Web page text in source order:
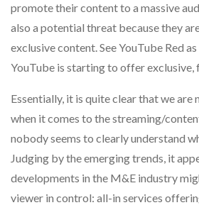
promote their content to a massive
also a potential threat because they
exclusive content. See YouTube Red
YouTube is starting to offer
Essentially, it is quite clear that we are
when it comes to the streaming/
nobody seems to clearly understand
Judging by the emerging trends, it
developments in the M&E industry
viewer in control: all-in services